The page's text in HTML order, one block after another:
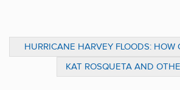
HURRICANE HARVEY FLOODS: HOW
KAT ROSQUETA AND
OFFER ADVICE